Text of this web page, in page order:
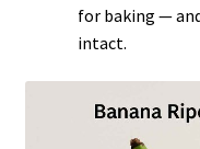
for baking —
intact.